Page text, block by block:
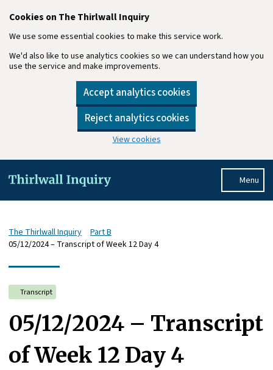
Cookies on The Thirlwall Inquiry
We use some essential cookies to make this service work.
We'd also like to use analytics cookies so we can understand how you
use the service and make improvements.
Accept analytics cookies
Reject analytics cookies
View cookies
Menu
The Thirlwall Inquiry
Part B
05/12/2024 – Transcript of Week 12 Day 4
Transcript
05/12/2024 – Transcript
of Week 12 Day 4